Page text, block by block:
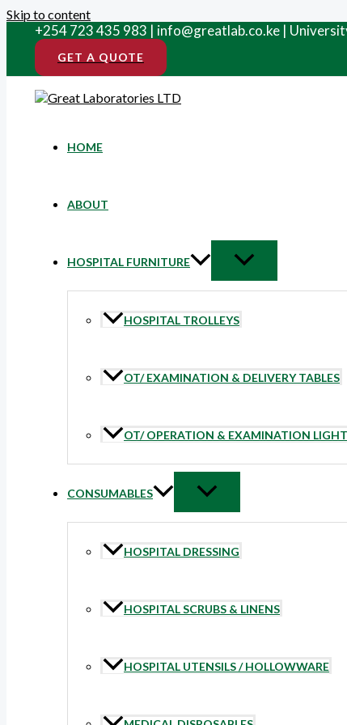
Skip to content
+254 723 435 983 | info@greatlab.co.ke |
GET A QUOTE
HOME
ABOUT
HOSPITAL FURNITURE
HOSPITAL TROLLEYS
OT/ EXAMINATION & DELIVERY TABLES
OT/ OPERATION & EXAMINATION
CONSUMABLES
HOSPITAL DRESSING
HOSPITAL SCRUBS & LINENS
HOSPITAL UTENSILS / HOLLOWWARE